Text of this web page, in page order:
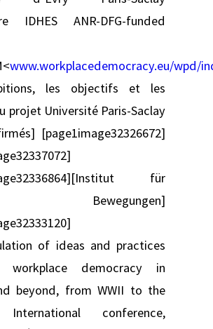
IDHES ANR-DFG-funded
www.workplacedemocracy.eu/wpd/
les objectifs et les
projet Université Paris-Saclay
[page1image32326672]
für
Bewegungen]
of ideas and practices
workplace democracy in
beyond, from WWII to the
International conference,